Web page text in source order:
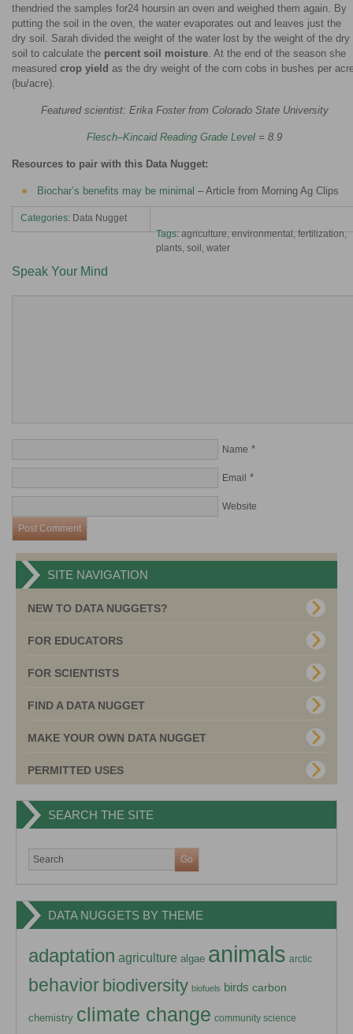
thendried the samples for24 hoursin an oven and weighed them again. By
putting the soil in the oven, the water evaporates out and leaves just the
dry soil. Sarah divided the weight of the water lost by the weight of the dry
soil to calculate the percent soil moisture . At the end of the season she
measured crop yield as the dry weight of the corn cobs in bushes per
(bu/acre).
Featured scientist: Erika Foster from Colorado State University
Flesch–Kincaid Reading Grade Level = 8.9
Resources to pair with this Data Nugget:
Biochar’s benefits may be minimal – Article from Morning Ag Clips
Categories: Data Nugget
Tags:agriculture,environmental,fertilization,
plants ,soil ,water
Speak Your Mind
Name *
Email *
Website
SITE NAVIGATION
NEW TO DATA NUGGETS?
FOR EDUCATORS
FOR SCIENTISTS
FIND A DATA NUGGET
MAKE YOUR OWN DATA NUGGET
PERMITTED USES
SEARCH THE SITE
DATA NUGGETS BY THEME
adaptation agriculture algae animals arctic
behavior biodiversity biofuels birds carbon
chemistry climate change community science